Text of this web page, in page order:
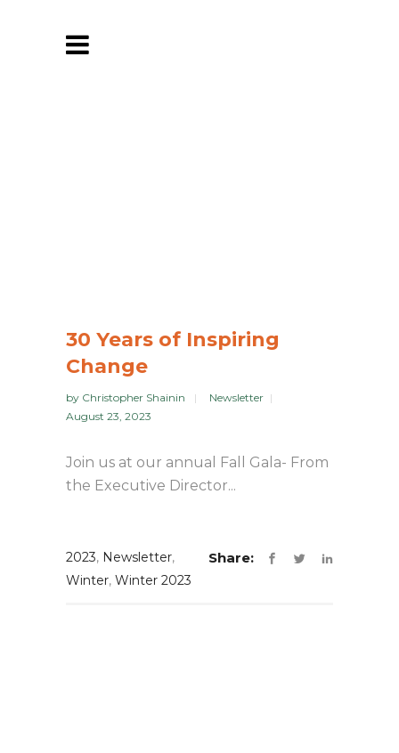
30 Years of Inspiring
Change
by Christopher Shainin
Newsletter
August 23, 2023
Join us at our annual Fall Gala- From
the Executive Director...
2023, Newsletter,
Winter, Winter 2023
Share: